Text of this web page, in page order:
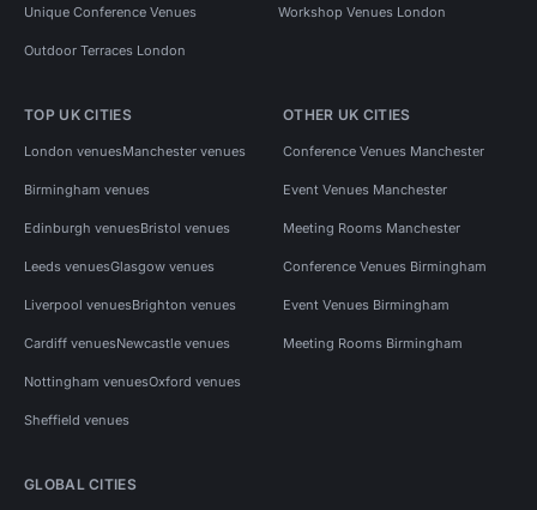
Unique Conference Venues Workshop Venues London
Outdoor Terraces London
TOP UK CITIES
London venuesManchester venues
Birmingham venues
Edinburgh venuesBristol venues
Leeds venuesGlasgow venues
Liverpool venuesBrighton venues
Cardiff venuesNewcastle venues
Nottingham venuesOxford venues
Sheffield venues
OTHER UK CITIES
Conference Venues Manchester
Event Venues Manchester
Meeting Rooms Manchester
Conference Venues Birmingham
Event Venues Birmingham
Meeting Rooms Birmingham
GLOBAL CITIES